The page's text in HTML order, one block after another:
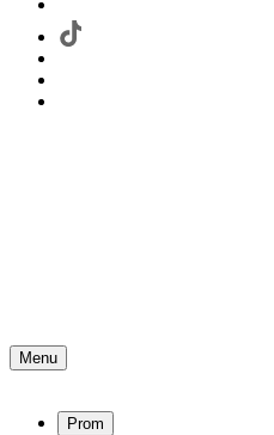
Menu
Prom